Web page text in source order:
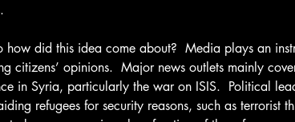
citizens’ opinions.  Major news outlets mainly
in Syria, particularly the war on ISIS.  Political
refugees for security reasons, such as terrorist